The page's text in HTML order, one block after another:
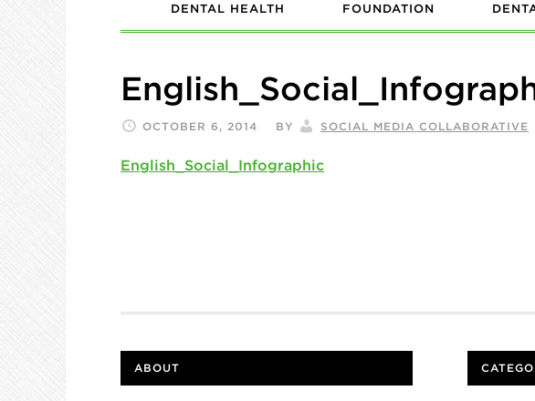
DENTAL HEALTH FOUNDATION
OCTOBER 6, 2014 BY SOCIAL MEDIA COLLABORATIVE
English_Social_Infographic
ABOUT